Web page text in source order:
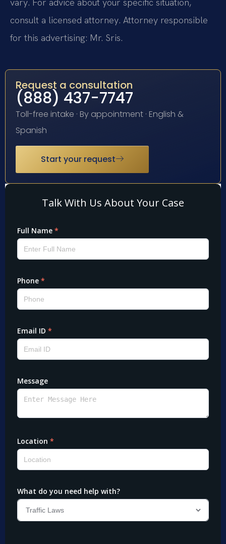
vary. For advice about your specific situation,
consult a licensed attorney. Attorney responsible
for this advertising: Mr. Sris.
Request a consultation
(888) 437-7747
Toll-free intake · By appointment · English &
Spanish
Start your request